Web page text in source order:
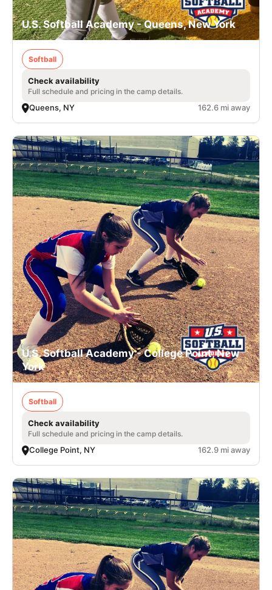
U.S. Softball Academy - Queens, New York
Softball
Check availability
Full schedule and pricing in the camp details.
Queens, NY 162.6 mi away
U.S. Softball Academy - College Point, New
York
Softball
Check availability
Full schedule and pricing in the camp details.
College Point, NY 162.9 mi away